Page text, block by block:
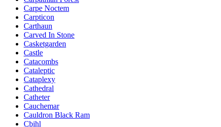
Carpe Noctem
Carpticon
Carthaun
Carved In Stone
Casketgarden
Castle
Catacombs
Cataleptic
Cataplexy
Cathedral
Catheter
Cauchemar
Cauldron Black Ram
Cbihl